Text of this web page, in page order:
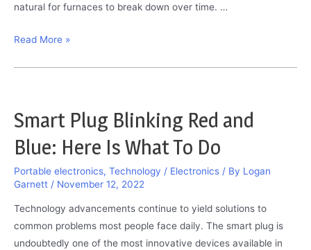
natural for furnaces to break down over time. …
Amana
The
Only
You
Read More »
Smart Plug Blinking Red and
Blue: Here Is What To Do
Portable electronics, Technology / Electronics / By Logan
Garnett / November 12, 2022
Technology advancements continue to yield solutions to
common problems most people face daily. The smart plug is
undoubtedly one of the most innovative devices available in